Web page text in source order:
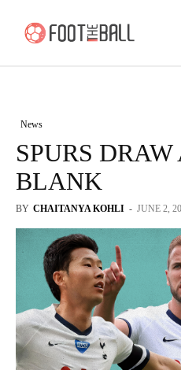
News
SPURS
BLANK
BY CHAITANYA KOHLI - JUNE 2,